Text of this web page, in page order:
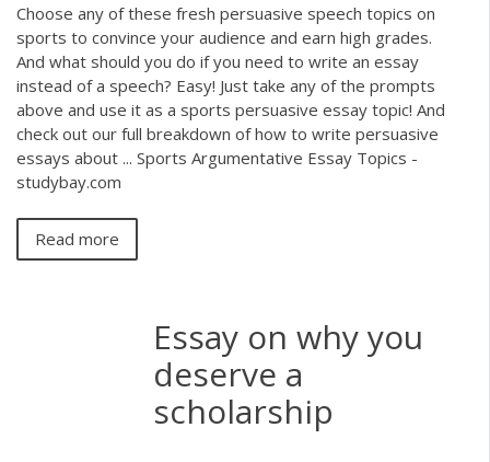
Choose any of these fresh persuasive speech topics on
sports to convince your audience and earn high grades.
And what should you do if you need to write an essay
instead of a speech? Easy! Just take any of the prompts
above and use it as a sports persuasive essay topic! And
check out our full breakdown of how to write persuasive
essays about ... Sports Argumentative Essay Topics -
studybay.com
Read more
Essay on why you
deserve a
scholarship